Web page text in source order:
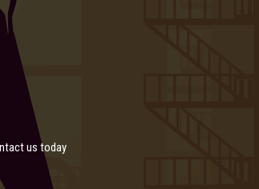
us today